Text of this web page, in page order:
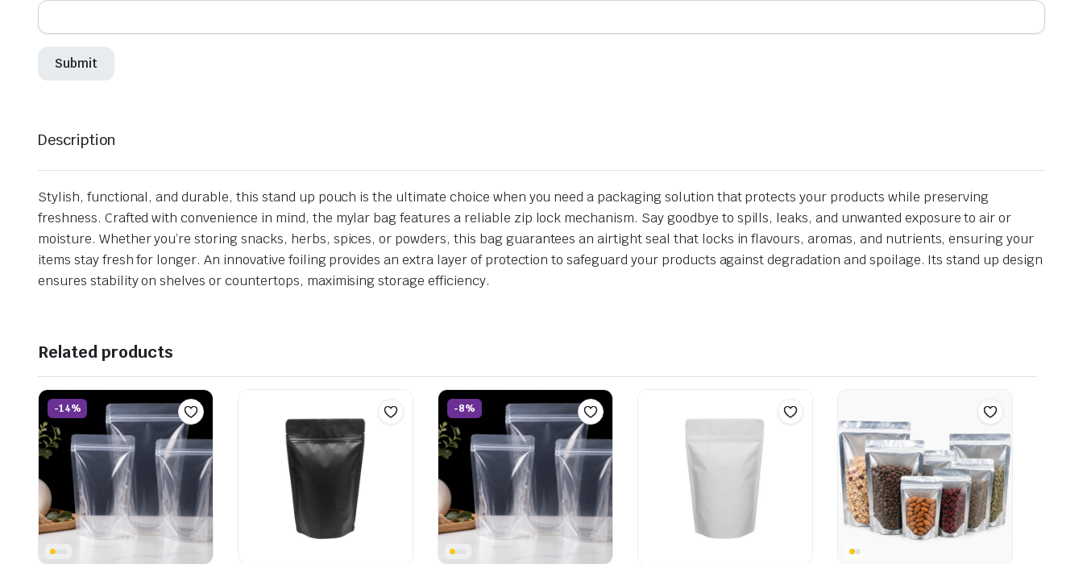
Description
Stylish, functional, and durable, this stand up pouch is the ultimate choice when you need a packaging solution that protects your products while preserving
freshness. Crafted with convenience in mind, the mylar bag features a reliable zip lock mechanism. Say goodbye to spills, leaks, and unwanted exposure to air or
moisture. Whether you’re storing snacks, herbs, spices, or powders, this bag guarantees an airtight seal that locks in flavours, aromas, and nutrients, ensuring your
items stay fresh for longer. An innovative foiling provides an extra layer of protection to safeguard your products against degradation and spoilage. Its stand up design
ensures stability on shelves or countertops, maximising storage efficiency.
Related products
-14% -8%